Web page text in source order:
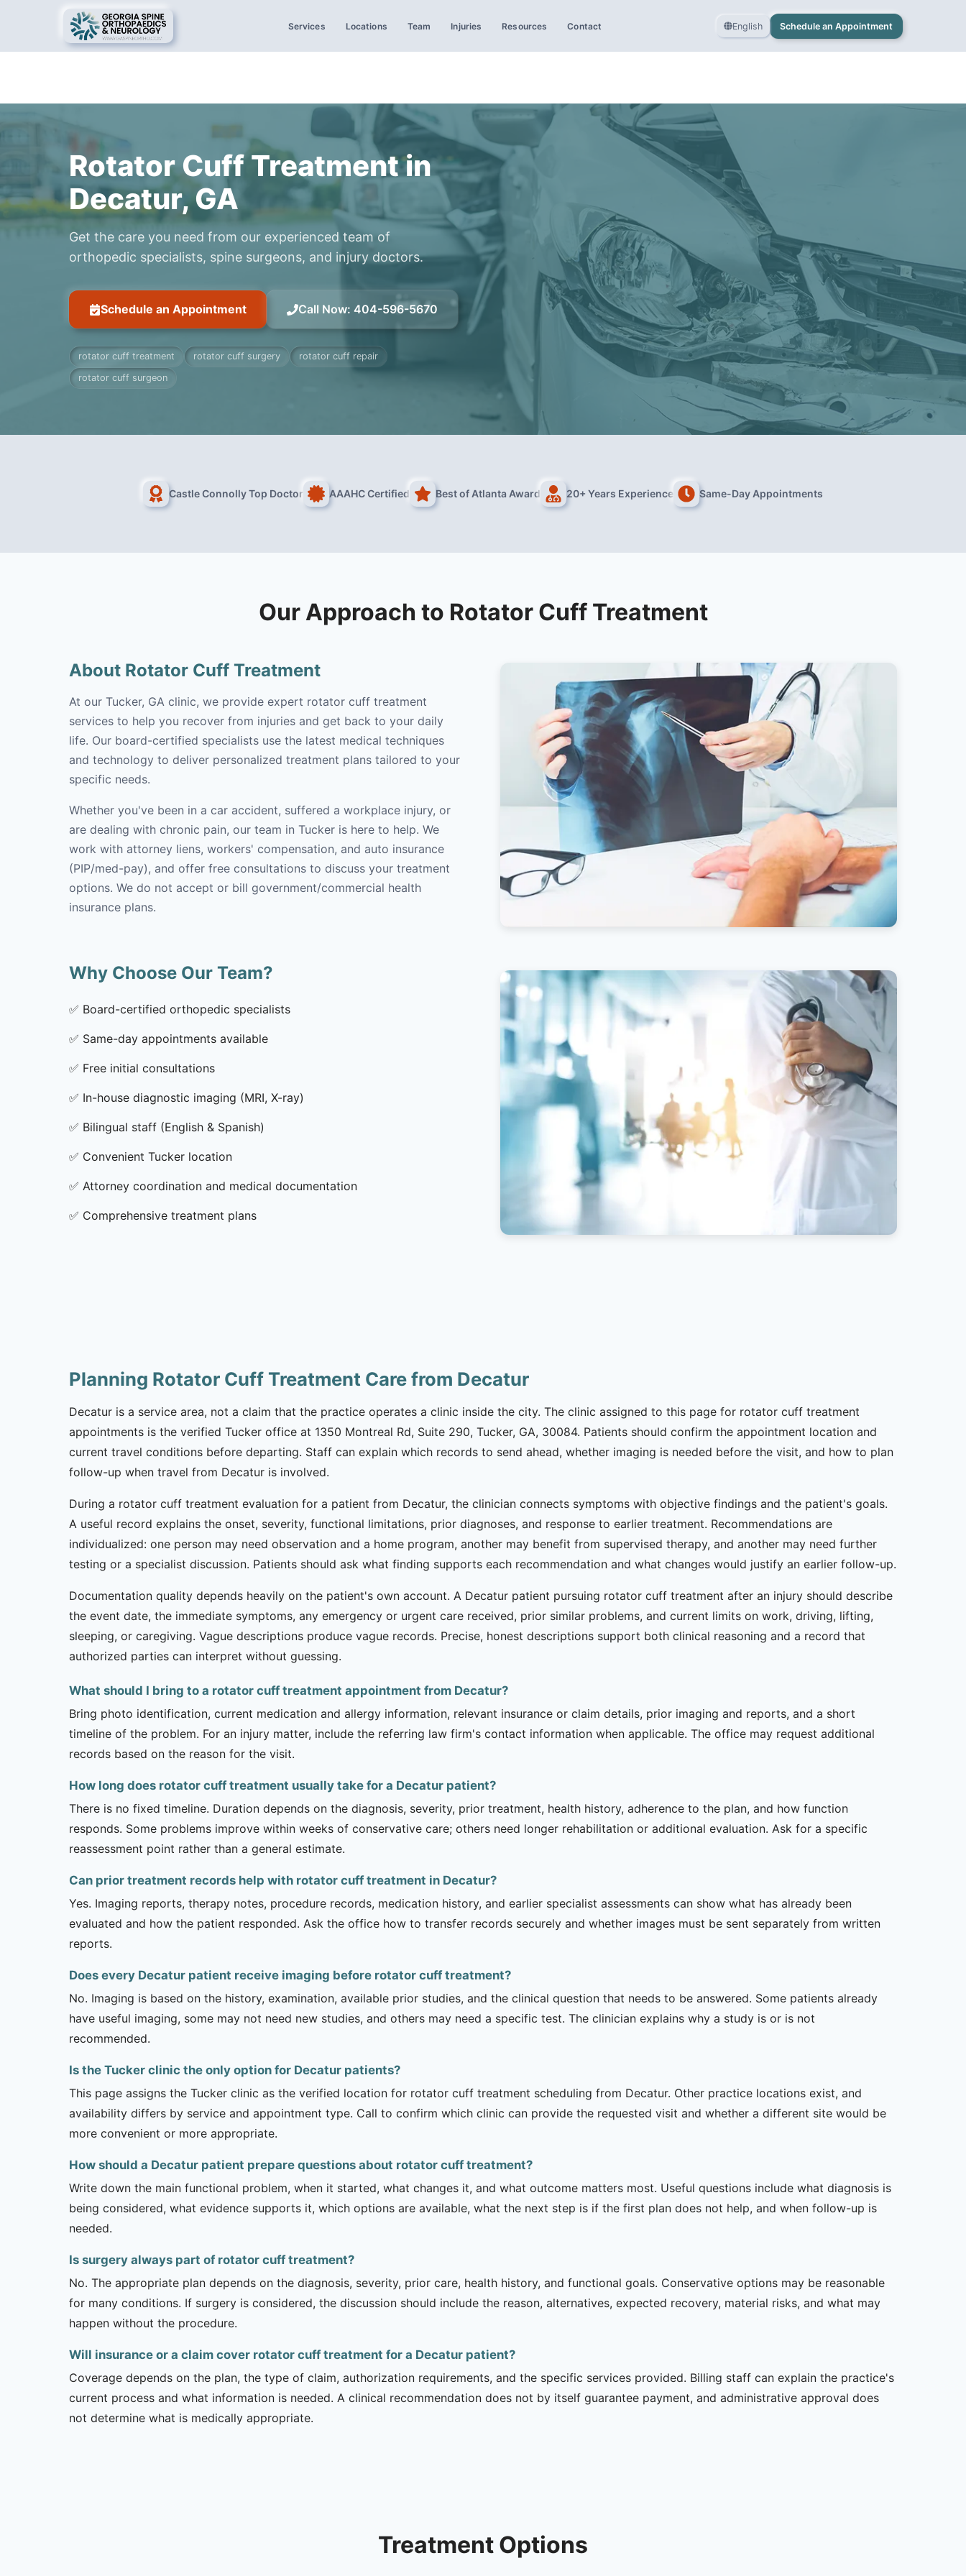
Services Locations Team Injuries Resources Contact English Schedule an Appointment
Rotator Cuff Treatment in
Decatur, GA
Get the care you need from our experienced team of
orthopedic specialists, spine surgeons, and injury doctors.
Schedule an Appointment Call Now: 404-596-5670
rotator cuff treatment rotator cuff surgery
rotator cuff repair
rotator cuff surgeon
Castle Connolly Top Doctor AAAHC Certified Best of Atlanta Award 20+ Years Experience Same-Day Appointments
Our Approach to Rotator Cuff Treatment
About Rotator Cuff Treatment
At our Tucker, GA clinic, we provide expert rotator cuff treatment
services to help you recover from injuries and get back to your daily
life. Our board-certified specialists use the latest medical techniques
and technology to deliver personalized treatment plans tailored to your
specific needs.
Whether you've been in a car accident, suffered a workplace injury, or
are dealing with chronic pain, our team in Tucker is here to help. We
work with attorney liens, workers' compensation, and auto insurance
(PIP/med-pay), and offer free consultations to discuss your treatment
options. We do not accept or bill government/commercial health
insurance plans.
Why Choose Our Team?
✅ Board-certified orthopedic specialists
✅ Same-day appointments available
✅ Free initial consultations
✅ In-house diagnostic imaging (MRI, X-ray)
✅ Bilingual staff (English & Spanish)
✅ Convenient Tucker location
✅ Attorney coordination and medical documentation
✅ Comprehensive treatment plans
Planning Rotator Cuff Treatment Care from Decatur
Decatur is a service area, not a claim that the practice operates a clinic inside the city. The clinic assigned to this page for rotator cuff treatment
appointments is the verified Tucker office at 1350 Montreal Rd, Suite 290, Tucker, GA, 30084. Patients should confirm the appointment location and
current travel conditions before departing. Staff can explain which records to send ahead, whether imaging is needed before the visit, and how to plan
follow-up when travel from Decatur is involved.
During a rotator cuff treatment evaluation for a patient from Decatur, the clinician connects symptoms with objective findings and the patient's goals.
A useful record explains the onset, severity, functional limitations, prior diagnoses, and response to earlier treatment. Recommendations are
individualized: one person may need observation and a home program, another may benefit from supervised therapy, and another may need further
testing or a specialist discussion. Patients should ask what finding supports each recommendation and what changes would justify an earlier follow-up.
Documentation quality depends heavily on the patient's own account. A Decatur patient pursuing rotator cuff treatment after an injury should describe
the event date, the immediate symptoms, any emergency or urgent care received, prior similar problems, and current limits on work, driving, lifting,
sleeping, or caregiving. Vague descriptions produce vague records. Precise, honest descriptions support both clinical reasoning and a record that
authorized parties can interpret without guessing.
What should I bring to a rotator cuff treatment appointment from Decatur?
Bring photo identification, current medication and allergy information, relevant insurance or claim details, prior imaging and reports, and a short
timeline of the problem. For an injury matter, include the referring law firm's contact information when applicable. The office may request additional
records based on the reason for the visit.
How long does rotator cuff treatment usually take for a Decatur patient?
There is no fixed timeline. Duration depends on the diagnosis, severity, prior treatment, health history, adherence to the plan, and how function
responds. Some problems improve within weeks of conservative care; others need longer rehabilitation or additional evaluation. Ask for a specific
reassessment point rather than a general estimate.
Can prior treatment records help with rotator cuff treatment in Decatur?
Yes. Imaging reports, therapy notes, procedure records, medication history, and earlier specialist assessments can show what has already been
evaluated and how the patient responded. Ask the office how to transfer records securely and whether images must be sent separately from written
reports.
Does every Decatur patient receive imaging before rotator cuff treatment?
No. Imaging is based on the history, examination, available prior studies, and the clinical question that needs to be answered. Some patients already
have useful imaging, some may not need new studies, and others may need a specific test. The clinician explains why a study is or is not
recommended.
Is the Tucker clinic the only option for Decatur patients?
This page assigns the Tucker clinic as the verified location for rotator cuff treatment scheduling from Decatur. Other practice locations exist, and
availability differs by service and appointment type. Call to confirm which clinic can provide the requested visit and whether a different site would be
more convenient or more appropriate.
How should a Decatur patient prepare questions about rotator cuff treatment?
Write down the main functional problem, when it started, what changes it, and what outcome matters most. Useful questions include what diagnosis is
being considered, what evidence supports it, which options are available, what the next step is if the first plan does not help, and when follow-up is
needed.
Is surgery always part of rotator cuff treatment?
No. The appropriate plan depends on the diagnosis, severity, prior care, health history, and functional goals. Conservative options may be reasonable
for many conditions. If surgery is considered, the discussion should include the reason, alternatives, expected recovery, material risks, and what may
happen without the procedure.
Will insurance or a claim cover rotator cuff treatment for a Decatur patient?
Coverage depends on the plan, the type of claim, authorization requirements, and the specific services provided. Billing staff can explain the practice's
current process and what information is needed. A clinical recommendation does not by itself guarantee payment, and administrative approval does
not determine what is medically appropriate.
Treatment Options